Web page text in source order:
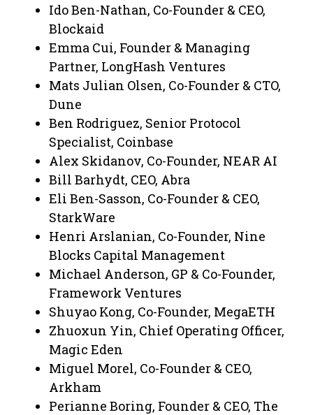
Ido Ben-Nathan, Co-Founder & CEO,
Blockaid
Emma Cui, Founder & Managing
Partner, LongHash Ventures
Mats Julian Olsen, Co-Founder & CTO,
Dune
Ben Rodriguez, Senior Protocol
Specialist, Coinbase
Alex Skidanov, Co-Founder, NEAR AI
Bill Barhydt, CEO, Abra
Eli Ben-Sasson, Co-Founder & CEO,
StarkWare
Henri Arslanian, Co-Founder, Nine
Blocks Capital Management
Michael Anderson, GP & Co-Founder,
Framework Ventures
Shuyao Kong, Co-Founder, MegaETH
Zhuoxun Yin, Chief Operating Officer,
Magic Eden
Miguel Morel, Co-Founder & CEO,
Arkham
Perianne Boring, Founder & CEO, The